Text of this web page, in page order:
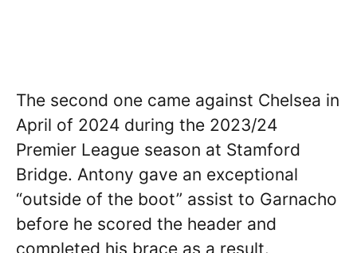
The second one came against Chelsea in
April of 2024 during the 2023/24
Premier League season at Stamford
Bridge. Antony gave an exceptional
“outside of the boot” assist to Garnacho
before he scored the header and
completed his brace as a result.